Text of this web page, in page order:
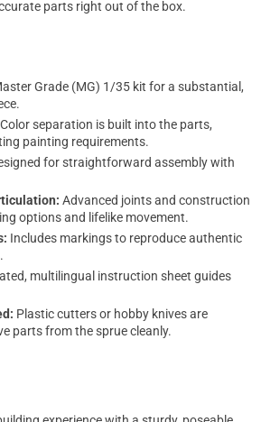
parts right out of the box.
Grade (MG) 1/35 kit for a substantial,
Color separation is built into the parts,
painting requirements.
for straightforward assembly with
Advanced joints and construction
options and lifelike movement.
Includes markings to reproduce authentic
multilingual instruction sheet guides
Plastic cutters or hobby knives are
parts from the sprue cleanly.